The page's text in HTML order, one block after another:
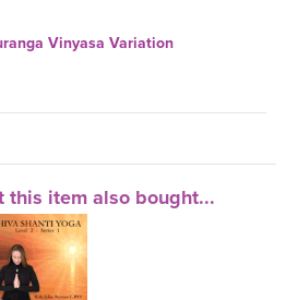
Vinyasa Variation
this item also bought...